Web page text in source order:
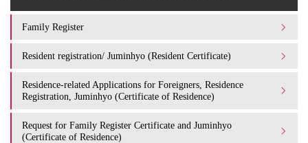
Family Register
Resident registration/ Juminhyo (Resident Certificate)
Residence-related Applications for Foreigners, Residence
Registration, Juminhyo (Certificate of Residence)
Request for Family Register Certificate and Juminhyo
(Certificate of Residence)